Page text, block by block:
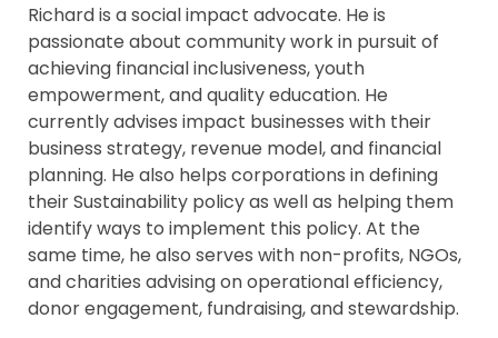
Richard is a social impact advocate. He is
passionate about community work in pursuit of
achieving financial inclusiveness, youth
empowerment, and quality education. He
currently advises impact businesses with their
business strategy, revenue model, and financial
planning. He also helps corporations in defining
their Sustainability policy as well as helping them
identify ways to implement this policy. At the
same time, he also serves with non-profits, NGOs,
and charities advising on operational efficiency,
donor engagement, fundraising, and stewardship.